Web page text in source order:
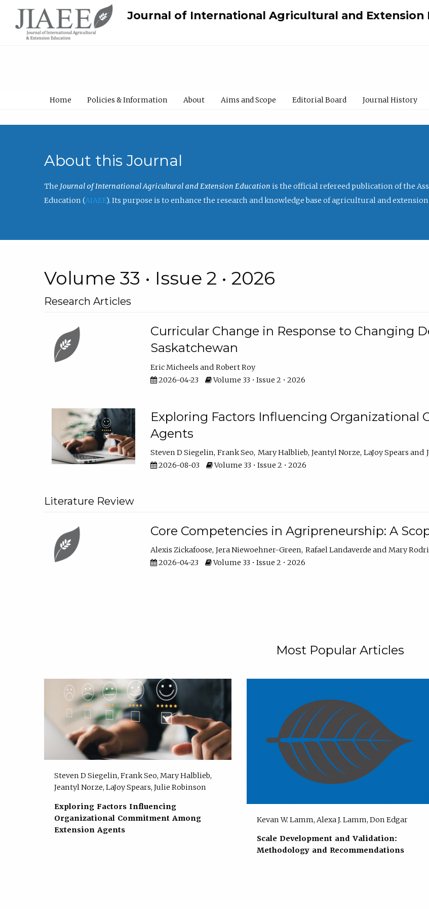
Journal of International Agricultural and Extension
Home Policies & Information About Aims and Scope Editorial Board Journal History
About this Journal
The Journal of International Agricultural and Extension Education is the official refereed publication of the
Education (AIAEE). Its purpose is to enhance the research and knowledge base of agricultural and
Volume 33 • Issue 2 • 2026
Research Articles
Curricular Change in Response to Changing
Saskatchewan
Eric Micheels
Robert Roy
2026-04-23
Volume 33 • Issue 2 • 2026
Exploring Factors Influencing
Agents
Steven D Siegelin Frank Seo Mary Halblieb Jeantyl Norze LaJoy Spears
2026-08-03
Volume 33 • Issue 2 • 2026
Literature Review
Core Competencies in Agripreneurship: A
Alexis Zickafoose Jera Niewoehner-Green Rafael Landaverde
Mary
2026-04-23
Volume 33 • Issue 2 • 2026
Most Popular Articles
Steven D Siegelin, Frank Seo, Mary Halblieb,
Jeantyl Norze, LaJoy Spears, Julie Robinson
Exploring Factors Influencing
Organizational Commitment Among
Extension Agents
Kevan W. Lamm, Alexa J. Lamm, Don Edgar
Scale Development and Validation:
Methodology and Recommendations